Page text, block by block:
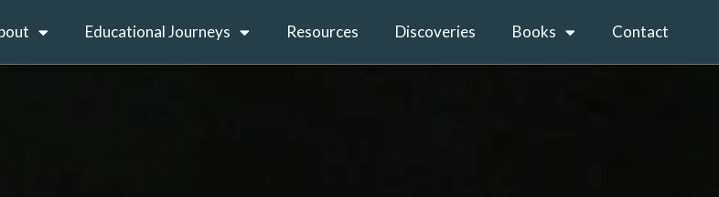
Educational Journeys Resources Discoveries Books Contact